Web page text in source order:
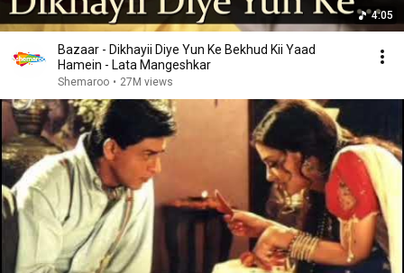
4:05
Bazaar - Dikhayii Diye Yun Ke Bekhud Kii Yaad
Hamein - Lata Mangeshkar
Shemaroo • 27M views